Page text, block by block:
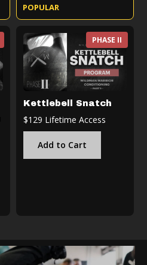
POPULAR
PHASE II
Kettlebell Snatch
$129 Lifetime Access
Add to Cart